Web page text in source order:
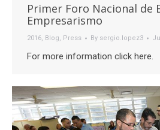
Primer Foro Nacional de
Empresarismo
2016, Blog, Press By sergio.lopez3
For more information click here.